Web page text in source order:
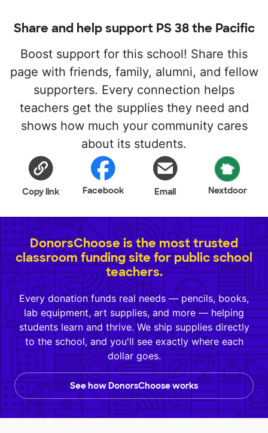
Share and help support PS 38 the Pacific
Boost support for this school! Share this
page with friends, family, alumni, and fellow
supporters. Every connection helps
teachers get the supplies they need and
shows how much your community cares
about its students.
Copy link Facebook Email Nextdoor
DonorsChoose is the most trusted
classroom funding site for public school
teachers.
Every donation funds real needs — pencils, books,
lab equipment, art supplies, and more — helping
students learn and thrive. We ship supplies directly
to the school, and you'll see exactly where each
dollar goes.
See how DonorsChoose works